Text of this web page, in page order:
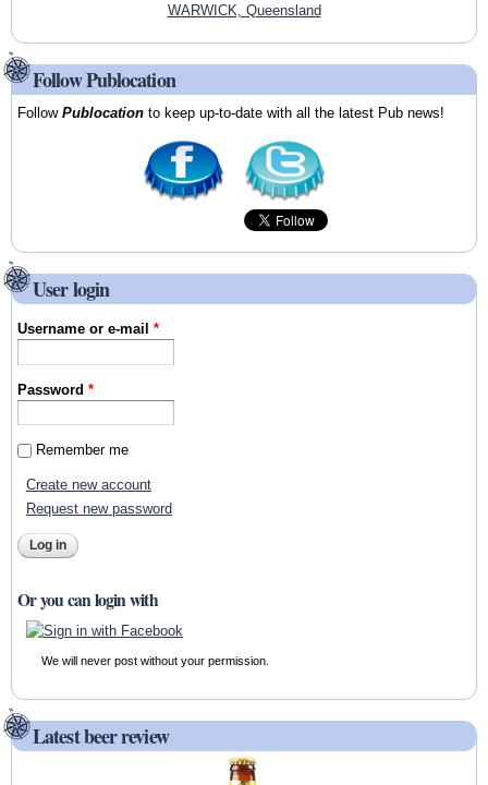
WARWICK, Queensland
Follow Publocation
FollowPublocation to keep up-to-date with all the latest Pub news!
User login
Username or e-mail*
Password*
Remember me
Create new account
Request new password
Or you can login with
We will never post without your permission.
Latest beer review